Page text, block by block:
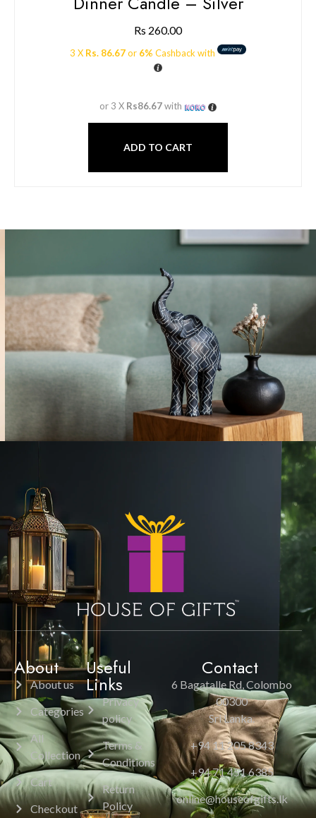
Rs 260.00
3 X Rs. 86.67or 6% Cashback with
or 3 X Rs86.67with
ADD TO CART
About
About us
Categories
All
Collection
Cart
Checkout
Useful
Links
Privacy
policy
Terms &
Conditions
Return
Policy
Contact
6 Bagatalle Rd, Colombo
00300
Sri Lanka.
+94 11 205 8343
+94 71 451 6385
online@houseofgifts.lk